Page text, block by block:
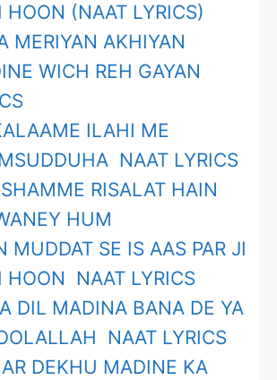
HOON (NAAT LYRICS)
MERIYAN AKHIYAN
WICH REH GAYAN
ILAHI ME
NAAT LYRICS
RISALAT HAIN
HUM
MUDDAT SE IS AAS PAR JI
HOON NAAT LYRICS
DIL MADINA BANA DE YA
NAAT LYRICS
DEKHU MADINE KA